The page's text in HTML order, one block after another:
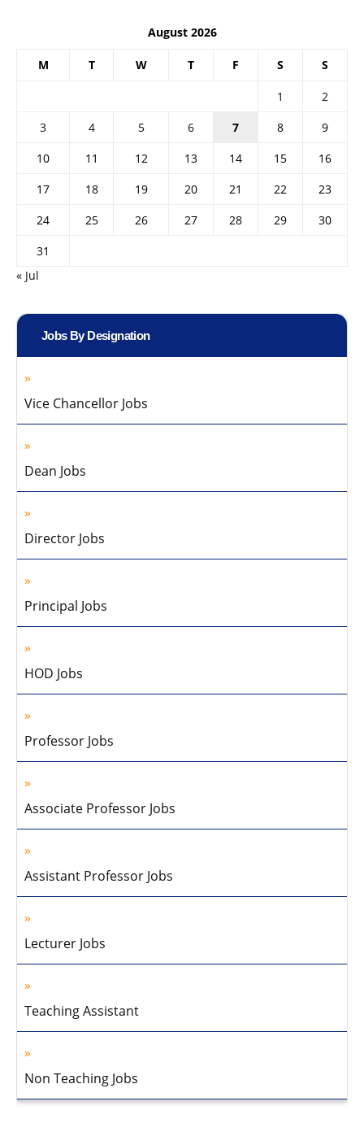
August 2026
M T W T F S S
1
2
3
4 5 6 7 8
9
10
11 12 13 14 15
16
17
18 19 20 21 22
23
24
25 26 27 28 29
30
31
« Jul
Jobs By Designation
Vice Chancellor Jobs
Dean Jobs
Director Jobs
Principal Jobs
HOD Jobs
Professor Jobs
Associate Professor Jobs
Assistant Professor Jobs
Lecturer Jobs
Teaching Assistant
Non Teaching Jobs